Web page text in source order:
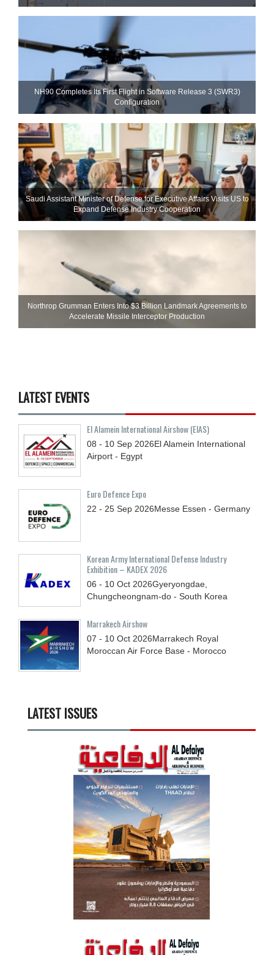
NH90 Completes Its First Flight in Software Release 3 (SWR3)
Configuration
Saudi Assistant Minister of Defense for Executive Affairs Visits US to
Expand Defense Industry Cooperation
Northrop Grumman Enters Into $3 Billion Landmark Agreements to
Accelerate Missile Interceptor Production
LATEST EVENTS
El Alamein International Airshow (EIAS)
08 - 10 Sep 2026El Alamein International
Airport - Egypt
Euro Defence Expo
22 - 25 Sep 2026Messe Essen - Germany
Korean Army International Defense Industry
Exhibition – KADEX 2026
06 - 10 Oct 2026Gyeryongdae,
Chungcheongnam-do - South Korea
Marrakech Airshow
07 - 10 Oct 2026Marrakech Royal
Moroccan Air Force Base - Morocco
LATEST ISSUES